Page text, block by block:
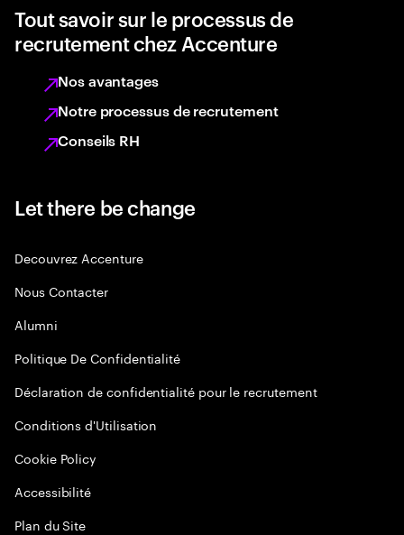
Tout savoir sur le processus de
recrutement chez Accenture
Nos avantages
Notre processus de recrutement
Conseils RH
Let there be change
Decouvrez Accenture
Nous Contacter
Alumni
Politique De Confidentialité
Déclaration de confidentialité pour le recrutement
Conditions d'Utilisation
Cookie Policy
Accessibilité
Plan du Site